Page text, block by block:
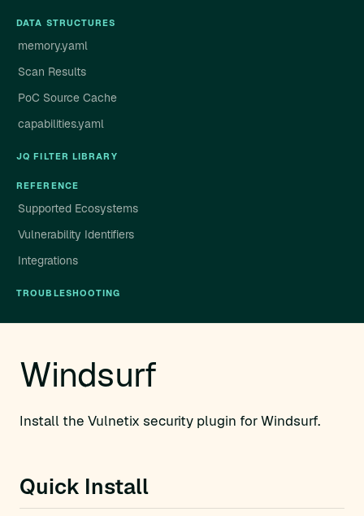
DATA STRUCTURES
memory.yaml
Scan Results
PoC Source Cache
capabilities.yaml
JQ FILTER LIBRARY
REFERENCE
Supported Ecosystems
Vulnerability Identifiers
Integrations
TROUBLESHOOTING
Windsurf
Install the Vulnetix security plugin for Windsurf.
Quick Install